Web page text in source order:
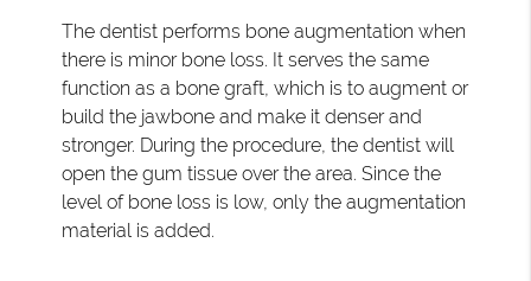
The dentist performs bone augmentation when
there is minor bone loss. It serves the same
function as a bone graft, which is to augment or
build the jawbone and make it denser and
stronger. During the procedure, the dentist will
open the gum tissue over the area. Since the
level of bone loss is low, only the augmentation
material is added.